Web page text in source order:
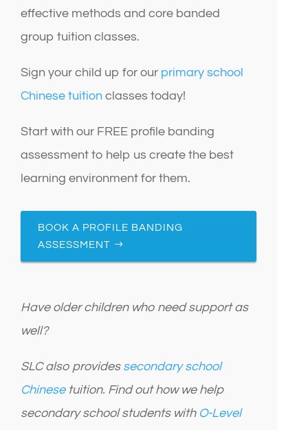
effective methods and core banded
group tuition classes.
Sign your child up for our primary school
Chinese tuition classes today!
Start with our FREE profile banding
assessment to help us create the best
learning environment for them.
BOOK A PROFILE BANDING
ASSESSMENT
Have older children who need support as
well?
SLC also provides secondary school
Chinesetuition. Find out how we help
secondary school students with O-Level